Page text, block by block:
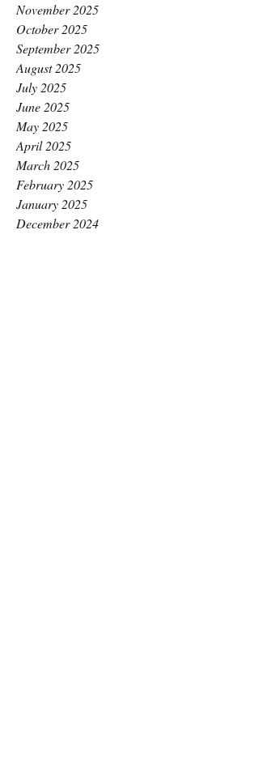
November 2025
October 2025
September 2025
August 2025
July 2025
June 2025
May 2025
April 2025
March 2025
February 2025
January 2025
December 2024